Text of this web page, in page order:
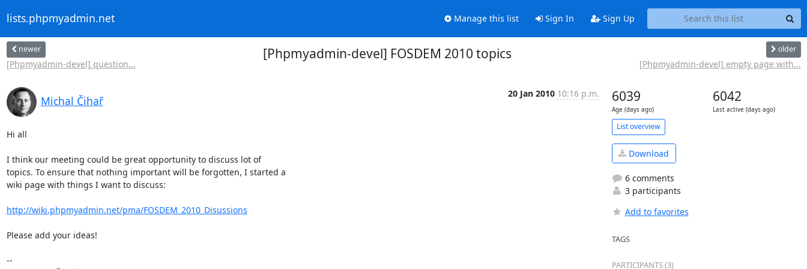
lists.phpmyadmin.net Manage this list Sign In Sign Up
newer
[Phpmyadmin-devel] question...
[Phpmyadmin-devel] FOSDEM 2010 topics older
[Phpmyadmin-devel] empty page with...
Michal Čihař
20 Jan 2010 10:16 p.m.
Hi all
I think our meeting could be great opportunity to discuss lot of
topics. To ensure that nothing important will be forgotten, I started a
wiki page with things I want to discuss:
http://wiki.phpmyadmin.net/pma/FOSDEM_2010_Disussions
Please add your ideas!
--
6039
Age (days ago)
6042
Last active (days ago)
List overview
Download
6 comments
3 participants
Add to favorites
TAGS
PARTICIPANTS (3)